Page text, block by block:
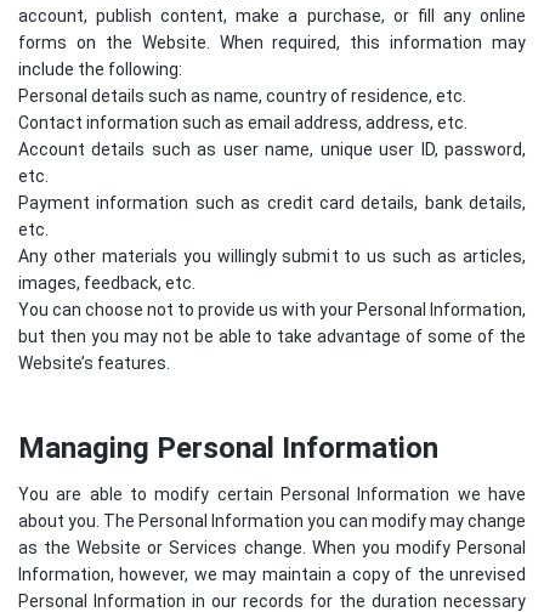
account, publish content, make a purchase, or fill any online
forms on the Website. When required, this information may
include the following:
Personal details such as name, country of residence, etc.
Contact information such as email address, address, etc.
Account details such as user name, unique user ID, password,
etc.
Payment information such as credit card details, bank details,
etc.
Any other materials you willingly submit to us such as articles,
images, feedback, etc.
You can choose not to provide us with your Personal Information,
but then you may not be able to take advantage of some of the
Website’s features.
Managing Personal Information
You are able to modify certain Personal Information we have
about you. The Personal Information you can modify may change
as the Website or Services change. When you modify Personal
Information, however, we may maintain a copy of the unrevised
Personal Information in our records for the duration necessary